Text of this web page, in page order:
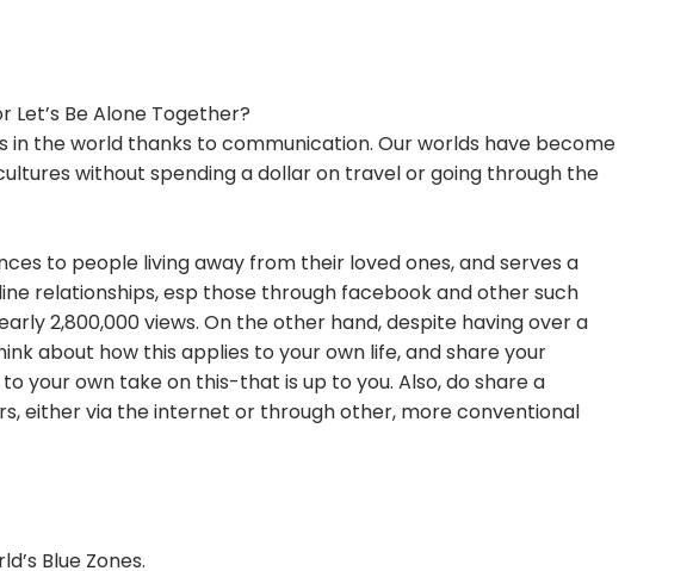
Let’s Be Alone Together?
the world thanks to communication. Our worlds have become
without spending a dollar on travel or going through the
to people living away from their loved ones, and serves a
relationships, esp those through facebook and other such
2,800,000 views. On the other hand, despite having over a
about how this applies to your own life, and share your
your own take on this-that is up to you. Also, do share a
either via the internet or through other, more conventional
Blue Zones.